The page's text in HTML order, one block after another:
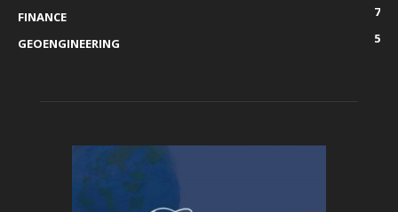
FINANCE
7
GEOENGINEERING
5